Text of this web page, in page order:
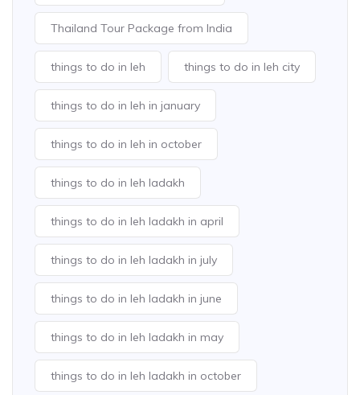
Thailand Tour Package from India
things to do in leh things to do in leh city
things to do in leh in january
things to do in leh in october
things to do in leh ladakh
things to do in leh ladakh in april
things to do in leh ladakh in july
things to do in leh ladakh in june
things to do in leh ladakh in may
things to do in leh ladakh in october